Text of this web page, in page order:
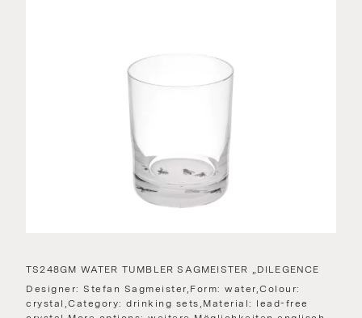
TS248GM WATER TUMBLER SAGMEISTER „DILEGENCE
Designer: Stefan Sagmeister,Form: water,Colour:
crystal,Category: drinking sets,Material: lead-free